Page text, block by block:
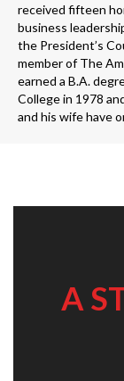
received fifteen
business
the President’s
member of The
earned a B.A.
College in 1978
and his wife have
A